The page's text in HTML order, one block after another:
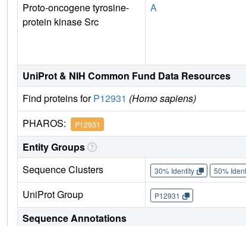
Proto-oncogene tyrosine-
protein kinase Src
A
UniProt & NIH Common Fund Data Resources
Find proteins forP12931 (Homo sapiens)
PHAROS: P12931
Entity Groups
Sequence Clusters
30% Identity 50%
UniProt Group P12931
Sequence Annotations